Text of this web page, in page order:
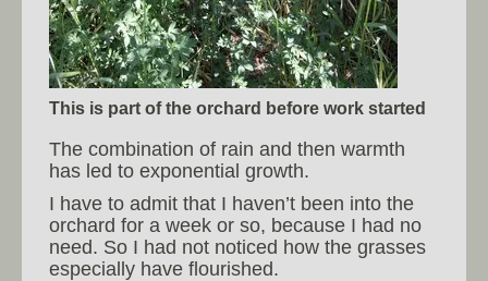
This is part of the orchard before work started
The combination of rain and then warmth
has led to exponential growth.
I have to admit that I haven’t been into the
orchard for a week or so, because I had no
need. So I had not noticed how the grasses
especially have flourished.